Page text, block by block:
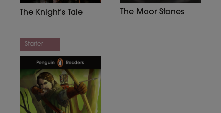
The Knight’s Tale The Moor Stones
Starter